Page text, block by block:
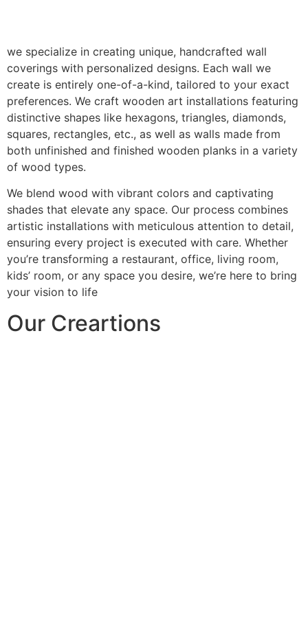
we specialize in creating unique, handcrafted wall
coverings with personalized designs. Each wall we
create is entirely one-of-a-kind, tailored to your exact
preferences. We craft wooden art installations featuring
distinctive shapes like hexagons, triangles, diamonds,
squares, rectangles, etc., as well as walls made from
both unfinished and finished wooden planks in a variety
of wood types.
We blend wood with vibrant colors and captivating
shades that elevate any space. Our process combines
artistic installations with meticulous attention to detail,
ensuring every project is executed with care. Whether
you’re transforming a restaurant, office, living room,
kids’ room, or any space you desire, we’re here to bring
your vision to life
Our Creartions